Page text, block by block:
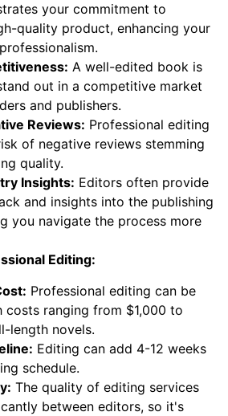
your commitment to
quality product, enhancing your
A well-edited book is
out in a competitive market
and publishers.
Reviews: Professional editing
of negative reviews stemming
quality.
Insights: Editors often provide
and insights into the publishing
you navigate the process more
Editing:
Professional editing can be
costs ranging from $1,000 to
length novels.
Editing can add 4-12 weeks
schedule.
The quality of editing services
between editors, so it's